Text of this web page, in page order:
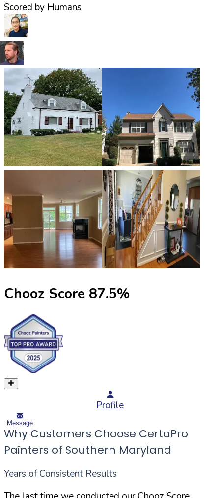
Scored by Humans
Chooz Score 87.5%
Profile
Message
Why Customers Choose CertaPro
Painters of Southern Maryland
Years of Consistent Results